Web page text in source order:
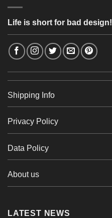
Life is short for bad design!
Shipping Info
Privacy Policy
Data Policy
About us
LATEST NEWS